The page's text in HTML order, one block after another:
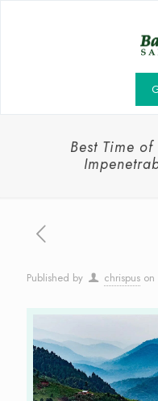
Best Time
Published by chrispus on